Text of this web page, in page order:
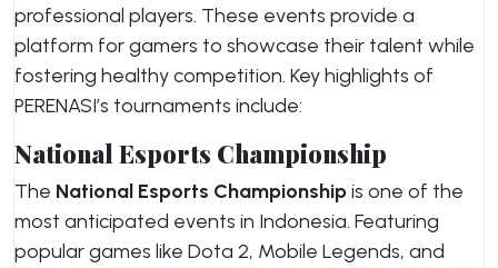
professional players. These events provide a
platform for gamers to showcase their talent while
fostering healthy competition. Key highlights of
PERENASI’s tournaments include:
National Esports Championship
The National Esports Championshipis one of the
most anticipated events in Indonesia. Featuring
popular games like Dota 2, Mobile Legends, and